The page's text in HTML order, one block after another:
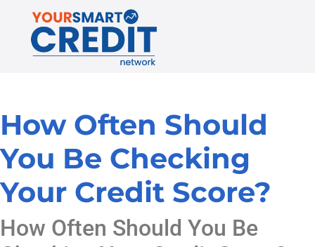
How Often Should
You Be Checking
Your Credit Score?
How Often Should You Be